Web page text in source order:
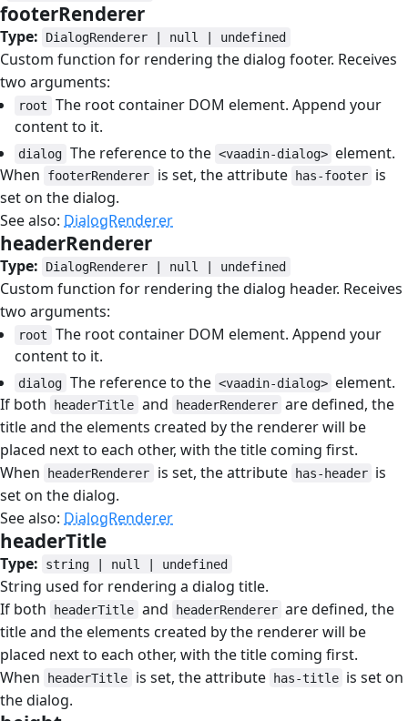
footerRenderer
Type: DialogRenderer | null | undefined
Custom function for rendering the dialog footer. Receives
two arguments:
root
The root container DOM element. Append your
content to it.
dialog The reference to the <vaadin-dialog> element.
When
footerRenderer is set, the attribute has-footer is
set on the dialog.
See also: DialogRenderer
headerRenderer
Type: DialogRenderer | null | undefined
Custom function for rendering the dialog header. Receives
two arguments:
root
The root container DOM element. Append your
content to it.
dialog The reference to the <vaadin-dialog> element.
If both
headerTitle and headerRenderer are defined, the
title and the elements created by the renderer will be
placed next to each other, with the title coming first.
When
headerRenderer is set, the attribute has-header is
set on the dialog.
See also: DialogRenderer
headerTitle
Type: string | null | undefined
String used for rendering a dialog title.
If both
headerTitle and headerRenderer are defined, the
title and the elements created by the renderer will be
placed next to each other, with the title coming first.
When
headerTitle is set, the attribute has-title is set on
the dialog.